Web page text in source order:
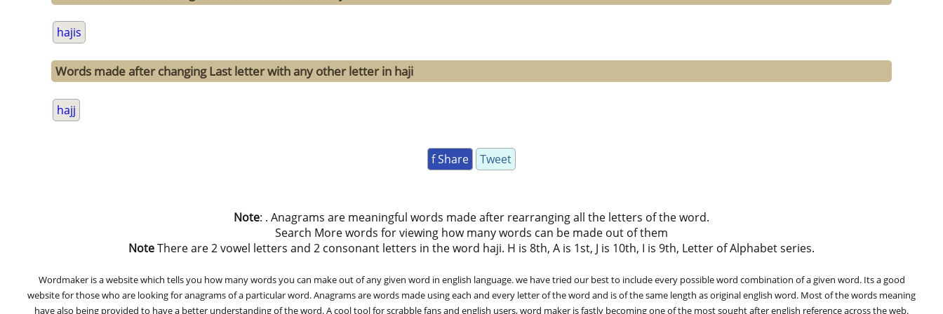
hajis
Words made after changing Last letter with any other letter in haji
hajj
f Share Tweet
Note: . Anagrams are meaningful words made after rearranging all the letters of the word.
Search More words for viewing how many words can be made out of them
NoteThere are 2 vowel letters and 2 consonant letters in the word haji. H is 8th, A is 1st, J is 10th, I is 9th, Letter of Alphabet series.
Wordmaker is a website which tells you how many words you can make out of any given word in english language. we have tried our best to include every possible word combination of a given word. Its a good
website for those who are looking for anagrams of a particular word. Anagrams are words made using each and every letter of the word and is of the same length as original english word. Most of the words meaning
have also being provided to have a better understanding of the word. A cool tool for scrabble fans and english users, word maker is fastly becoming one of the most sought after english reference across the web.